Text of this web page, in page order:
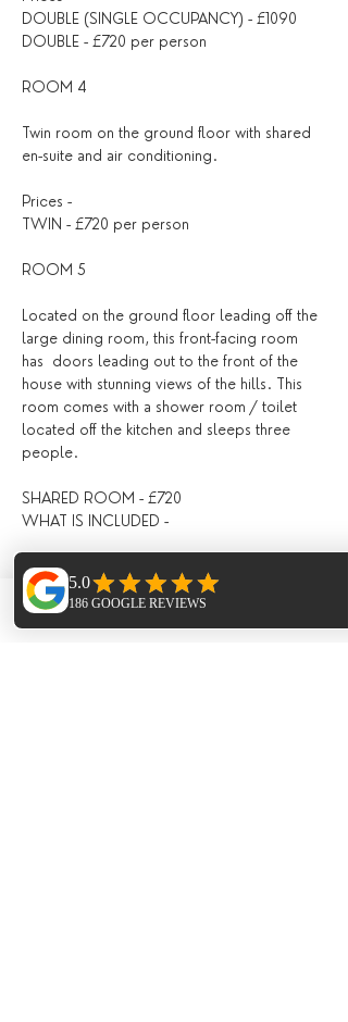
DOUBLE (SINGLE OCCUPANCY) - £1090
DOUBLE - £720 per person
ROOM 4
Twin room on the ground floor with shared
en-suite and air conditioning.
Prices -
TWIN - £720 per person
ROOM 5
Located on the ground floor leading off the
large dining room, this front-facing room
has  doors leading out to the front of the
house with stunning views of the hills. This
room comes with a shower room / toilet
located off the kitchen and sleeps three
people.
SHARED ROOM - £720
WHAT IS INCLUDED -
5 nights full board in shared
accommodation (private rooms are
available at extra cost);